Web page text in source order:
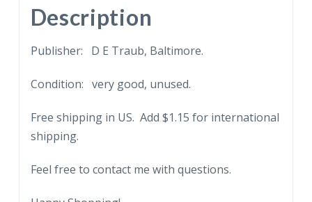
Cars.
quantity
Description
Publisher: D E Traub, Baltimore.
Condition: very good, unused.
Free shipping in US. Add $1.15 for international
shipping.
Feel free to contact me with questions.